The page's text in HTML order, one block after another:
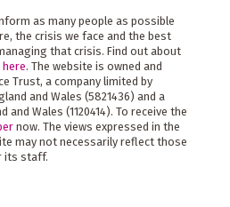
as many people as possible
the crisis we face and the best
that crisis. Find out about
here. The website is owned and
Trust, a company limited by
and Wales (5821436) and a
Wales (1120414). To receive the
now. The views expressed in the
may not necessarily reflect those
its staff.